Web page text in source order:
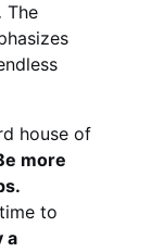
The
house of
more
to
a